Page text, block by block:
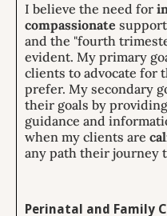
I believe the need for
compassionate
and the "fourth
evident. My primary
clients to advocate for
prefer. My secondary
their goals by
guidance and
when my clients are
any path their journey
Perinatal and Family